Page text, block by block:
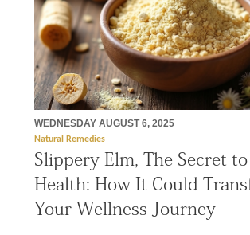
WEDNESDAY AUGUST 6, 2025
Natural Remedies
Slippery Elm, The Secret
Health: How It Could
Your Wellness Journey